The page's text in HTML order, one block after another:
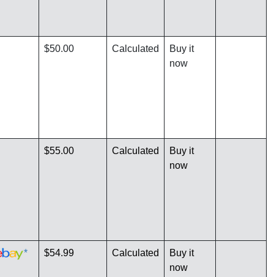
$50.00 Calculated
Buy it
now
$55.00 Calculated
Buy it
now
* $54.99 Calculated
Buy it
now